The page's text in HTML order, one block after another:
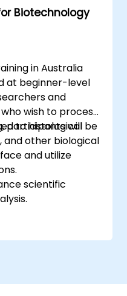
Biotechnology
in Australia
at beginner-level
and
wish to process
to histological
and other biological
participants will be
and utilize
scientific
measurement.
using macros
specific image
research.